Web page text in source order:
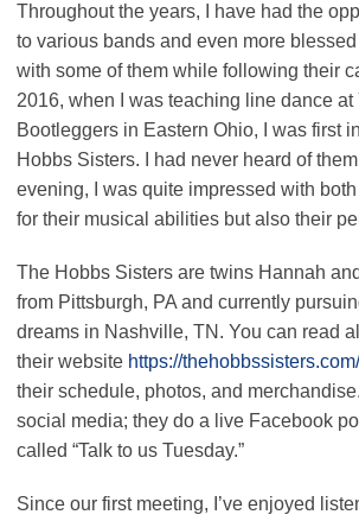
Throughout the years, I have had the
to various bands and even more
with some of them while following their
2016, when I was teaching line dance at
Bootleggers in Eastern Ohio, I was first
Hobbs Sisters. I had never heard of
evening, I was quite impressed with
for their musical abilities but also their
The Hobbs Sisters are twins Hannah
from Pittsburgh, PA and currently
dreams in Nashville, TN. You can read
their website https://thehobbssisters.com/
their schedule, photos, and
social media; they do a live Facebook
called “Talk to us Tuesday.”
Since our first meeting, I’ve enjoyed